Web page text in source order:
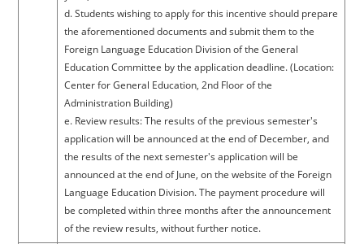
d. Students wishing to apply for this incentive should prepare
the aforementioned documents and submit them to the
Foreign Language Education Division of the General
Education Committee by the application deadline. (Location:
Center for General Education, 2nd Floor of the
Administration Building)
e. Review results: The results of the previous semester's
application will be announced at the end of December, and
the results of the next semester's application will be
announced at the end of June, on the website of the Foreign
Language Education Division. The payment procedure will
be completed within three months after the announcement
of the review results, without further notice.